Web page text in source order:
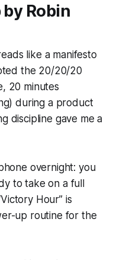
Robin
like a manifesto
the 20/20/20
20 minutes
during a product
discipline gave me a
overnight: you
to take on a full
Hour” is
up routine for the